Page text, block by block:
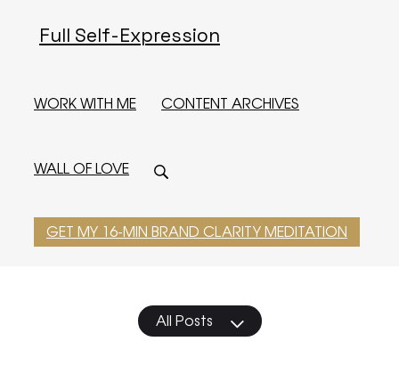
Full Self-Expression
WORK WITH ME CONTENT ARCHIVES
WALL OF LOVE
GET MY 16-MIN BRAND CLARITY MEDITATION
All Posts